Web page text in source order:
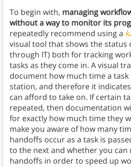
To begin with, managing
without a way to monitor its
repeatedly recommend using a
visual tool that shows the status
through IT) both for tracking
tasks as they come in. A visual
document how much time a task
station, and therefore it
can afford to take on. If certain
repeated, then documentation
for exactly how much time they
make you aware of how many
handoffs occur as a task is
to the next and whether you can
handoffs in order to speed up